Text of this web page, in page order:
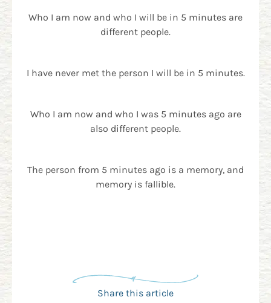
Who I am now and who I will be in 5 minutes are
different people.
I have never met the person I will be in 5 minutes.
Who I am now and who I was 5 minutes ago are
also different people.
The person from 5 minutes ago is a memory, and
memory is fallible.
Share this article